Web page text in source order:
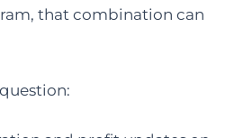
that combination can